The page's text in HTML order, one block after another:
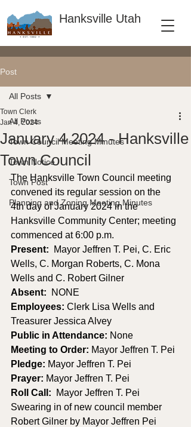
Hanksville Utah
Post
All Posts
Town Council Meeting Minutes
Town Notice
Town Post
Planning and Zoning Meeting Minutes
All Posts
January 4 2024 - Hanksville
Town Council
Town Clerk
Jan 4, 2024
The Hanksville Town Council meeting
convened its regular session on the
4th day of January 2024 in the
Hanksville Community Center; meeting
commenced at 6:00 p.m.
Present:
Mayor Jeffren T. Pei, C. Eric
Wells, C. Morgan Roberts, C. Mona
Wells and C. Robert Gilner
Absent: NONE
Employees: Clerk Lisa Wells and
Treasurer Jessica Alvey
Public in Attendance: None
Meeting to Order: Mayor Jeffren T. Pei
Pledge: Mayor Jeffren T. Pei
Prayer: Mayor Jeffren T. Pei
Roll Call: Mayor Jeffren T. Pei
Swearing in of new council member
Robert Gilner by Mayor Jeffren Pei